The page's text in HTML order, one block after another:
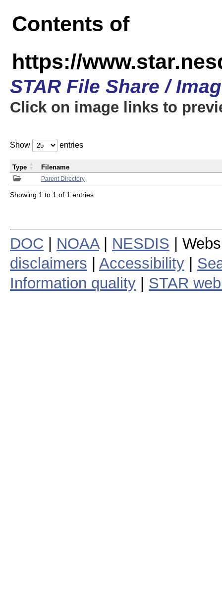
Contents of
https://
STAR File Share /
Click on image links to
Show entries
Parent Directory
Type Filename
Showing 1 to 1 of 1 entries
DOC NOAA| NESDIS |
disclaimers
Accessibility
Information quality
STAR